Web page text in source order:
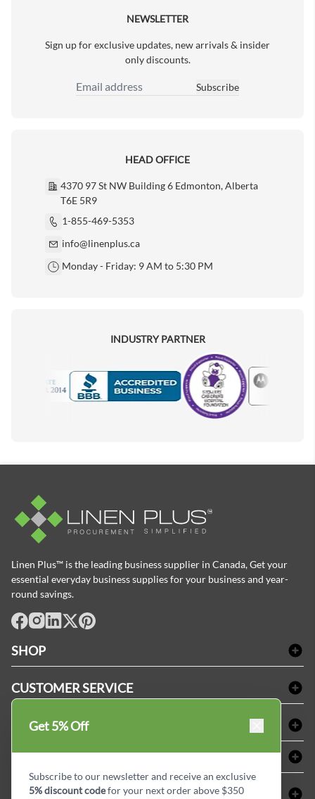
NEWSLETTER
Sign up for exclusive updates, new arrivals & insider
only discounts.
Email Address
Subscribe
HEAD OFFICE
4370 97 St NW Building 6 Edmonton, Alberta
T6E 5R9
1-855-469-5353
info@linenplus.ca
Monday - Friday: 9 AM to 5:30 PM
INDUSTRY PARTNER
Motorola
Linen Plus™ is the leading business supplier in Canada, Get your
essential everyday business supplies for your business and year-
round savings.
SHOP
Amenities & Guest Room Supplies
Dental Supplies
CUSTOMER SERVICE
FAQs
Refund & Return
Terms & Conditions
Sitemap
SHOPPING AT LINENPLUS
Price Match Policy
Payment Options
ABOUT LINEN PLUS
Corporate Profile
CONNECT
Get 5% Off
Subscribe to our newsletter and receive an exclusive
5% discount codefor your next order above $350